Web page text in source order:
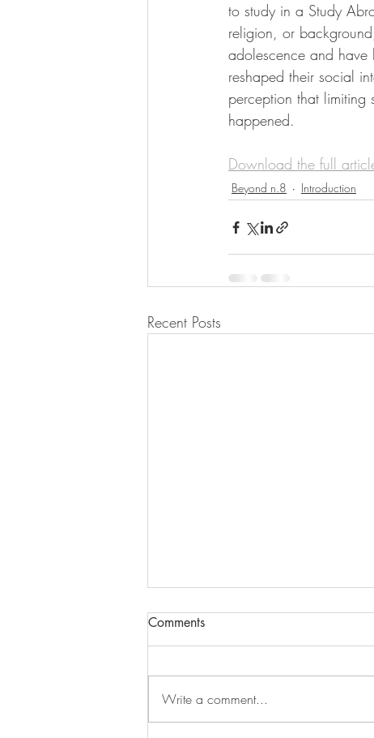
to study in a Study
religion, or
adolescence and have
reshaped their social
perception that limiting
happened.
Download the full
Beyond n.8 Introduction
Recent Posts
Comments
Write a comment...